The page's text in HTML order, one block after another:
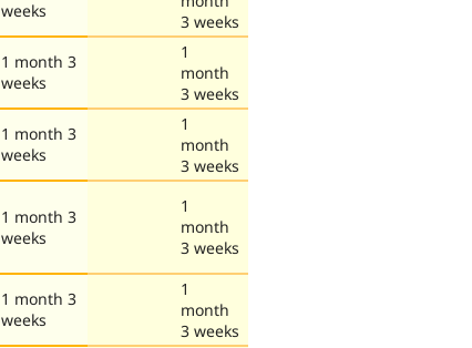
weeks
3 weeks
1 month 3
weeks
1
month
3 weeks
1 month 3
weeks
1
month
3 weeks
1 month 3
weeks
1
month
3 weeks
1 month 3
weeks
1
month
3 weeks